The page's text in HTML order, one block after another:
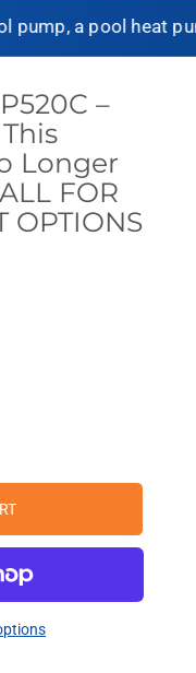
pool heat pump or
–
Longer
FOR
OPTIONS